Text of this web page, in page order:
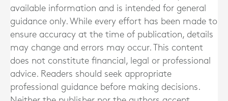
available information and is intended for general
guidance only. While every effort has been made to
ensure accuracy at the time of publication, details
may change and errors may occur. This content
does not constitute financial, legal or professional
advice. Readers should seek appropriate
professional guidance before making decisions.